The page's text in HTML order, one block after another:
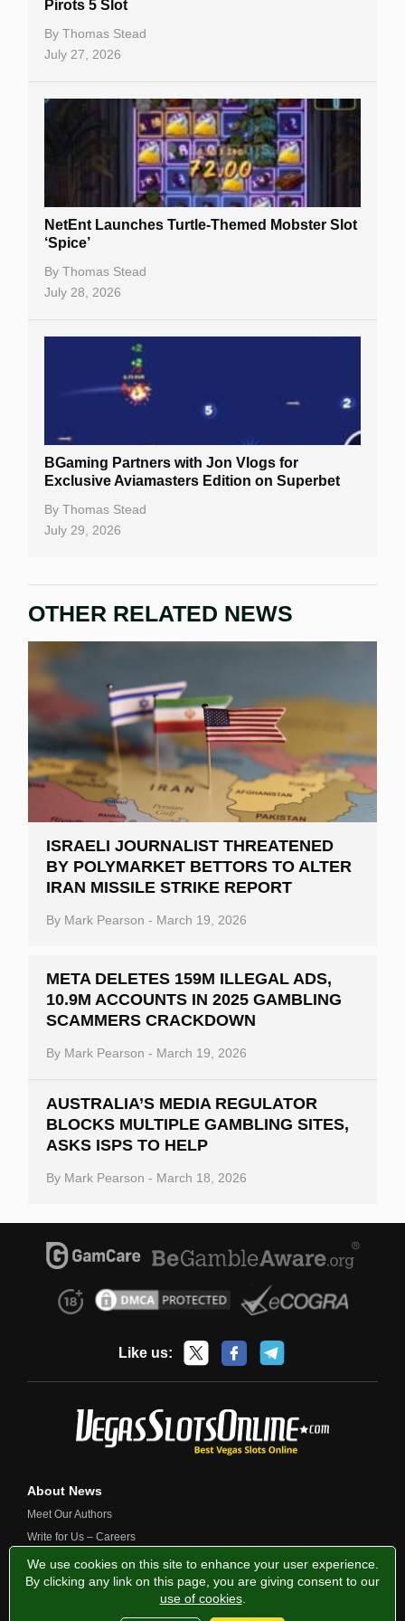
Table Games
Bitcoin Casinos
Pirots 5 Slot
By Thomas Stead
July 27, 2026
NetEnt Launches Turtle-Themed Mobster Slot
‘Spice’
By Thomas Stead
July 28, 2026
BGaming Partners with Jon Vlogs for
Exclusive Aviamasters Edition on Superbet
By Thomas Stead
July 29, 2026
OTHER RELATED NEWS
ISRAELI JOURNALIST THREATENED
BY POLYMARKET BETTORS TO ALTER
IRAN MISSILE STRIKE REPORT
By Mark Pearson - March 19, 2026
META DELETES 159M ILLEGAL ADS,
10.9M ACCOUNTS IN 2025 GAMBLING
SCAMMERS CRACKDOWN
By Mark Pearson - March 19, 2026
AUSTRALIA’S MEDIA REGULATOR
BLOCKS MULTIPLE GAMBLING SITES,
ASKS ISPS TO HELP
By Mark Pearson - March 18, 2026
Like us:
About News
Meet Our Authors
Write for Us – Careers
Contact Us
We use cookies on this site to enhance your user experience.
By clicking any link on this page, you are giving consent to our
use of cookies.